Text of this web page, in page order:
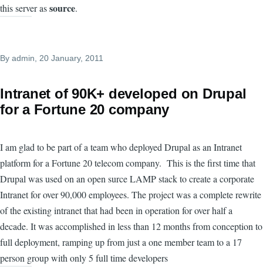
this server assource.
By admin , 20 January, 2011
Intranet of 90K+ developed on Drupal
for a Fortune 20 company
I am glad to be part of a team who deployed Drupal as an Intranet
platform for a Fortune 20 telecom company. This is the first time that
Drupal was used on an open surce LAMP stack to create a corporate
Intranet for over 90,000 employees. The project was a complete rewrite
of the existing intranet that had been in operation for over half a
decade. It was accomplished in less than 12 months from conception to
full deployment, ramping up from just a one member team to a 17
person group with only 5 full time developers